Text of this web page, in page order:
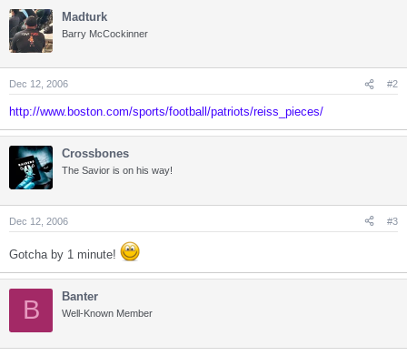
Madturk
Barry McCockinner
Dec 12, 2006 #2
http://www.boston.com/sports/football/patriots/reiss_pieces/
Crossbones
The Savior is on his way!
Dec 12, 2006 #3
Gotcha by 1 minute!
B Banter
Well-Known Member